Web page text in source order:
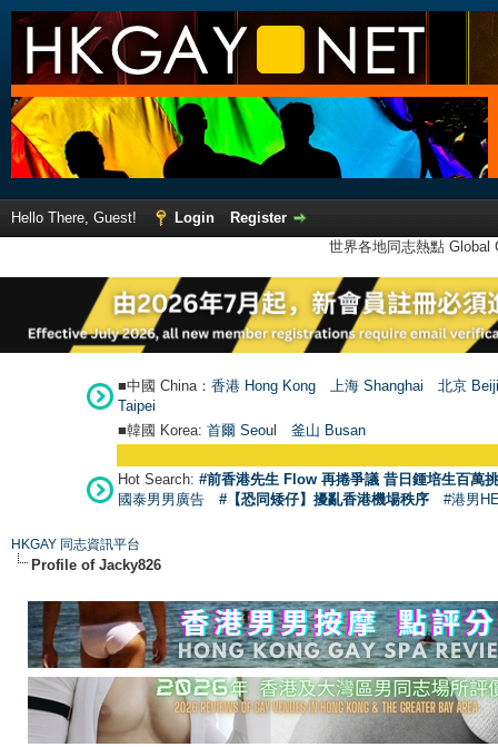
Hello There, Guest! Login
Register
世界各地同志熱點
■中國 China： 香港 Hong Kong 上海 Shanghai
北京
Taipei
■韓國 Korea: 首爾 Seoul 釜山 Busan
Hot Search: #前香港先生 Flow 再捲爭議 昔日鍾培生百萬
國泰男男廣告
#【恐同矮仔】擾亂香港機場秩序 #港男
HKGAY 同志資訊平台
Profile of Jacky826